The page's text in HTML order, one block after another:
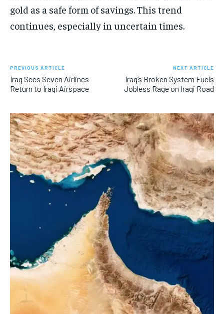
gold as a safe form of savings. This trend
continues, especially in uncertain times.
PREVIOUS ARTICLE
Iraq Sees Seven Airlines
Return to Iraqi Airspace
NEXT ARTICLE
Iraq’s Broken System Fuels
Jobless Rage on Iraqi Road